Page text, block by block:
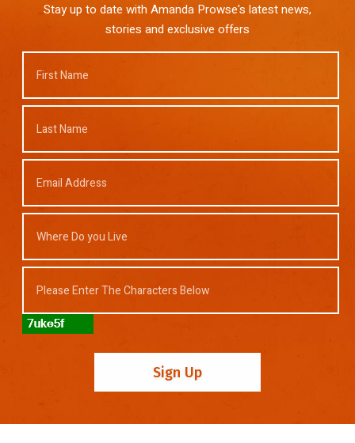
Stay up to date with Amanda Prowse's latest news,
stories and exclusive offers